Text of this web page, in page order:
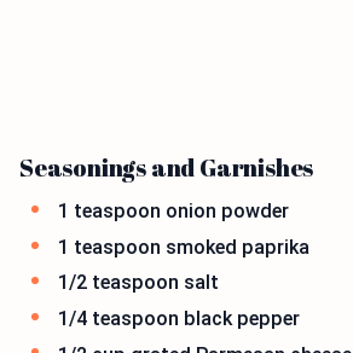
Seasonings and Garnishes
1 teaspoon onion powder
1 teaspoon smoked paprika
1/2 teaspoon salt
1/4 teaspoon black pepper